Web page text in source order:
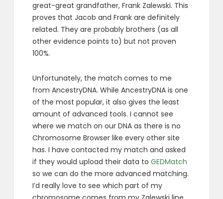
great-great grandfather, Frank Zalewski. This
proves that Jacob and Frank are definitely
related. They are probably brothers (as all
other evidence points to) but not proven
100%.
Unfortunately, the match comes to me
from AncestryDNA. While AncestryDNA is one
of the most popular, it also gives the least
amount of advanced tools. I cannot see
where we match on our DNA as there is no
Chromosome Browser like every other site
has. I have contacted my match and asked
if they would upload their data toGEDMatch
so we can do the more advanced matching.
I’d really love to see which part of my